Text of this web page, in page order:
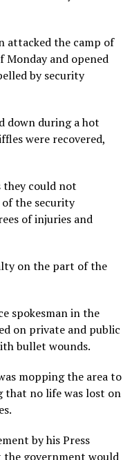
attacked the camp of
Monday and opened
by security
down during a hot
were recovered,
they could not
the security
of injuries and
on the part of the
spokesman in the
on private and public
bullet wounds.
mopping the area to
that no life was lost on
by his Press
the government would